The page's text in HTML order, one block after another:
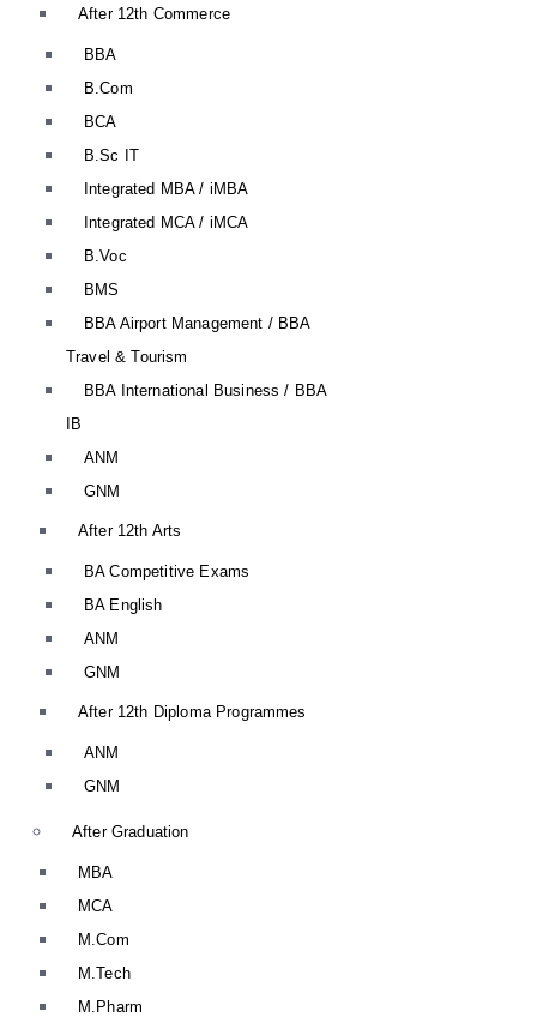
After 12th Commerce
BBA
B.Com
BCA
B.Sc IT
Integrated MBA / iMBA
Integrated MCA / iMCA
B.Voc
BMS
BBA Airport Management / BBA
Travel & Tourism
BBA International Business / BBA
IB
ANM
GNM
After 12th Arts
BA Competitive Exams
BA English
ANM
GNM
After 12th Diploma Programmes
ANM
GNM
After Graduation
MBA
MCA
M.Com
M.Tech
M.Pharm